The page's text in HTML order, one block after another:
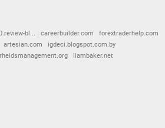
bl... careerbuilder.com
forextraderhelp.com
artesian.com
igdeci.blogspot.com.by
liambaker.net